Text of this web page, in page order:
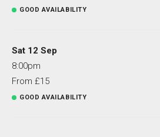
GOOD AVAILABILITY
Sat 12 Sep
8:00pm
From £15
GOOD AVAILABILITY